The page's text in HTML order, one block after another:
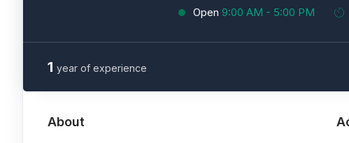
Open 9:00 AM - 5:00 PM
1 year of experience
About